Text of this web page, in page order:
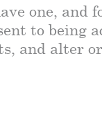
one, and
to being
and alter